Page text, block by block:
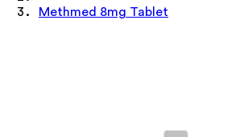
Methmed 8mg Tablet